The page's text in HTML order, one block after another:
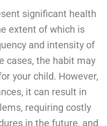
significant health
extent of which is
and intensity of
cases, the habit may
your child. However,
it can result in
requiring costly
in the future, and